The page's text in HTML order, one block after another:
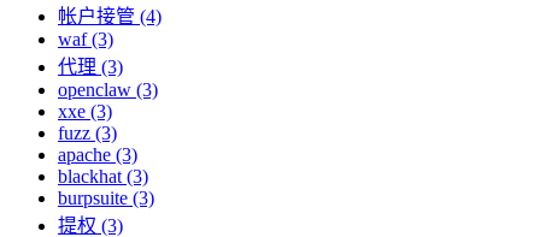
帐户接管 (4)
waf (3)
代理 (3)
openclaw (3)
xxe (3)
fuzz (3)
apache (3)
blackhat (3)
burpsuite (3)
提权 (3)